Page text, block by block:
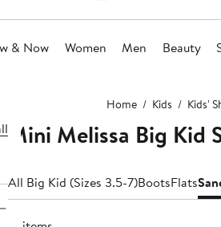
& Now Women Men Beauty
Home Kids Kids'
Mini Melissa Big Kid
All Big Kid (Sizes 3.5-7)BootsFlats